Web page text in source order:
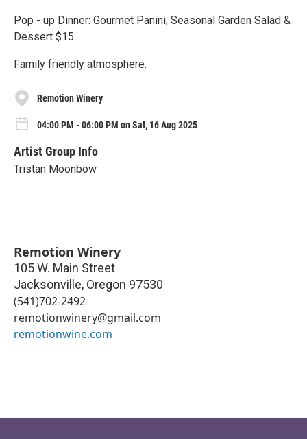
Pop - up Dinner: Gourmet Panini, Seasonal Garden Salad &
Dessert $15
Family friendly atmosphere.
Remotion Winery
04:00 PM - 06:00 PM on Sat, 16 Aug 2025
Artist Group Info
Tristan Moonbow
Remotion Winery
105 W. Main Street
Jacksonville, Oregon 97530
(541)702-2492
remotionwinery@gmail.com
remotionwine.com